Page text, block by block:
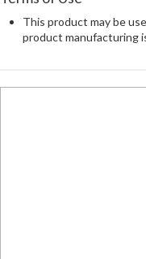
This product may be
product manufacturing